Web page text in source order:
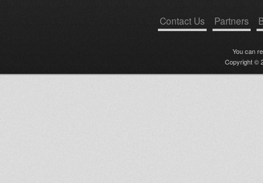
Contact Us Partners
You can
Copyright ©